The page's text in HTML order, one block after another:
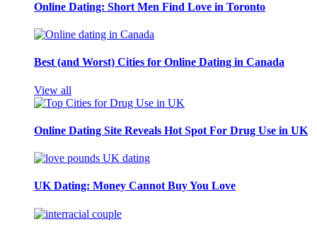
Online Dating: Short Men Find Love in Toronto
Best (and Worst) Cities for Online Dating in Canada
View all
Online Dating Site Reveals Hot Spot For Drug Use in UK
UK Dating: Money Cannot Buy You Love